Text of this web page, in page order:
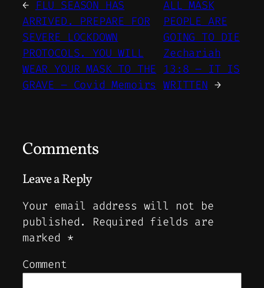
← FLU SEASON HAS
ARRIVED. PREPARE FOR
SEVERE LOCKDOWN
PROTOCOLS. YOU WILL
WEAR YOUR MASK TO THE
GRAVE – Covid Memoirs
ALL MASK
PEOPLE ARE
GOING TO DIE
Zechariah
13:8 – IT IS
WRITTEN →
Comments
Leave a Reply
Your email address will not be
published.
Required fields are
marked *
Comment